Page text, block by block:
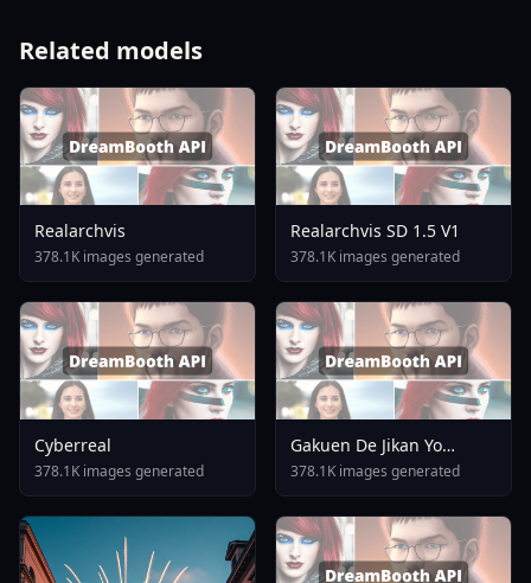
Related models
Realarchvis
378.1K images generated
Realarchvis SD 1.5 V1
378.1K images generated
Cyberreal
378.1K images generated
Gakuen De Jikan Yo
Tomare AnimagineXL 4
0opt 1754375412
378.1K images generated